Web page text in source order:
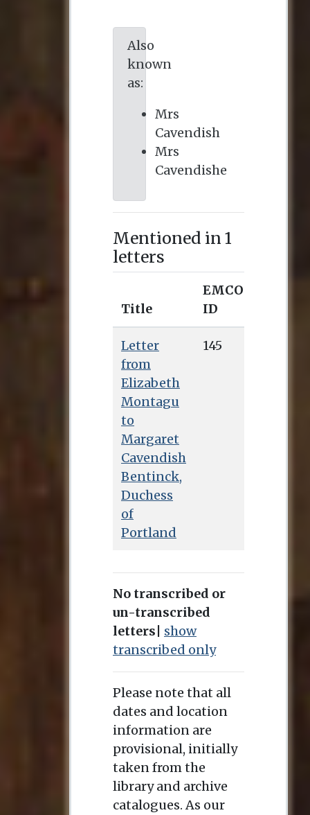
Also
known
as:
Mrs
Cavendish
Mrs
Cavendishe
Mentioned in 1
letters
Title
EMCO
ID
Letter
from
Elizabeth
Montagu
to
Margaret
Cavendish
Bentinck,
Duchess
of
Portland
145
No transcribed or
un-transcribed
letters
show
transcribed only
Please note that all
dates and location
information are
provisional, initially
taken from the
library and archive
catalogues. As our